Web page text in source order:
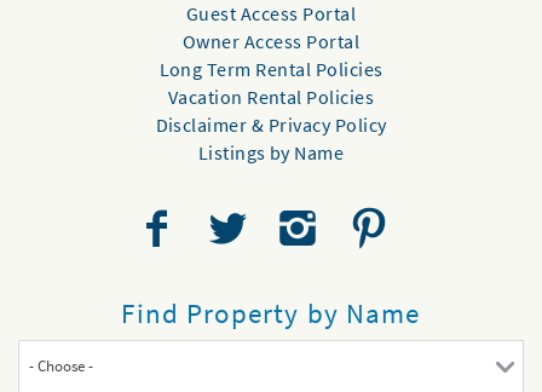
Guest Access Portal
Owner Access Portal
Long Term Rental Policies
Vacation Rental Policies
Disclaimer & Privacy Policy
Listings by Name
Find Property by Name
- Choose -